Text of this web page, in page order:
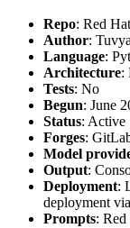
Repo: Red
Author:
Language:
Architecture:
Tests: No
Begun: June
Status: Active
Forges:
Model
Output:
Deployment:
deployment
Prompts: